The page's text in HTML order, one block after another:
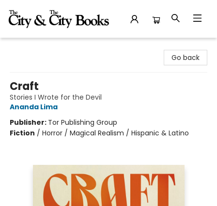
Go back
Craft
Stories I Wrote for the Devil
Ananda Lima
Publisher: Tor Publishing Group
Fiction / Horror / Magical Realism / Hispanic & Latino